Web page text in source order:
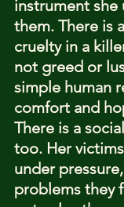
instrument she
them. There is
cruelty in a
not greed or
simple human
comfort and
There is a
too. Her
under
problems they